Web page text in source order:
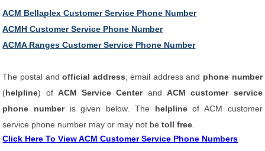
ACM Bellaplex Customer Service Phone Number
ACMH Customer Service Phone Number
ACMA Ranges Customer Service Phone Number
The postal andofficial address , email address and phone number
(helpline) of ACM Service CenterandACM customer service
phone number is given below. The helplineof ACM customer
service phone number may or may not betoll free
Click Here To View ACM Customer Service Phone Numbers